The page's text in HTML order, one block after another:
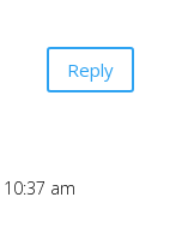
Reply
am